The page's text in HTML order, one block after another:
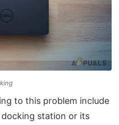
to this problem include
station or its